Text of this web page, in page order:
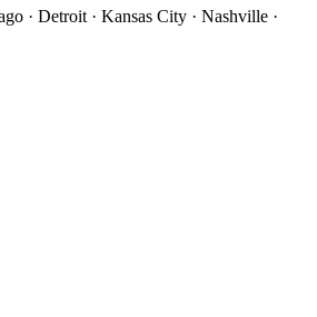
· Detroit · Kansas City · Nashville ·